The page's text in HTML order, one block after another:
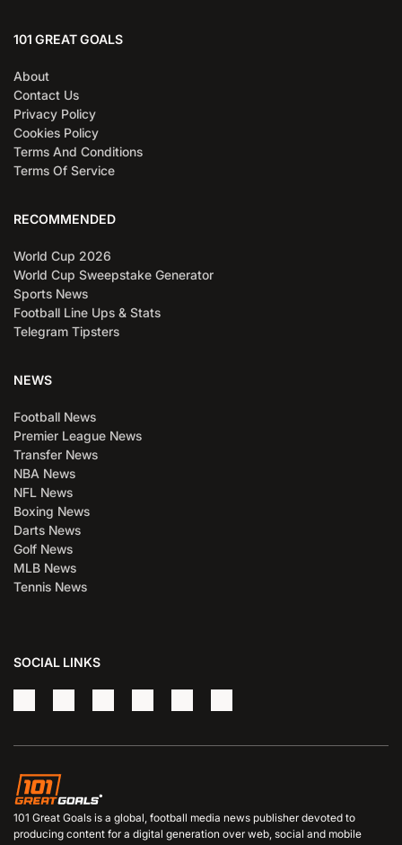
101 GREAT GOALS
About
Contact Us
Privacy Policy
Cookies Policy
Terms And Conditions
Terms Of Service
RECOMMENDED
World Cup 2026
World Cup Sweepstake Generator
Sports News
Football Line Ups & Stats
Telegram Tipsters
NEWS
Football News
Premier League News
Transfer News
NBA News
NFL News
Boxing News
Darts News
Golf News
MLB News
Tennis News
SOCIAL LINKS
101 Great Goals is a global, football media news publisher devoted to
producing content for a digital generation over web, social and mobile